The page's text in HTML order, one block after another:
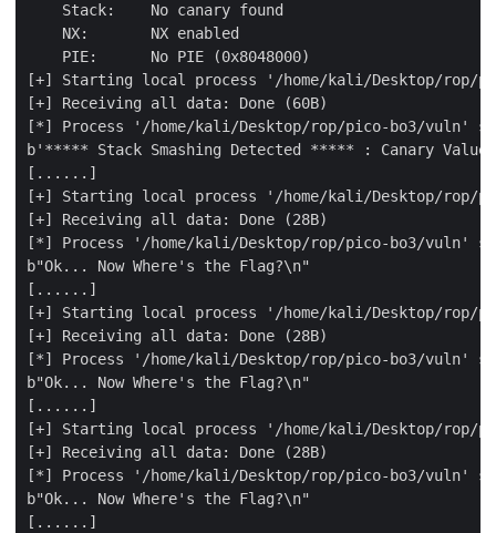
    Stack:    No canary found
    NX:       NX enabled
    PIE:      No PIE (0x8048000)
[+] Starting local process '/home/kali/Desktop/rop/
[+] Receiving all data: Done (60B)
[*] Process '/home/kali/Desktop/rop/pico-bo3/vuln'
b'***** Stack Smashing Detected ***** : Canary
[......]
[+] Starting local process '/home/kali/Desktop/rop/
[+] Receiving all data: Done (28B)
[*] Process '/home/kali/Desktop/rop/pico-bo3/vuln'
b"Ok... Now Where's the Flag?\n"
[......]
[+] Starting local process '/home/kali/Desktop/rop/
[+] Receiving all data: Done (28B)
[*] Process '/home/kali/Desktop/rop/pico-bo3/vuln'
b"Ok... Now Where's the Flag?\n"
[......]
[+] Starting local process '/home/kali/Desktop/rop/
[+] Receiving all data: Done (28B)
[*] Process '/home/kali/Desktop/rop/pico-bo3/vuln'
b"Ok... Now Where's the Flag?\n"
[......]